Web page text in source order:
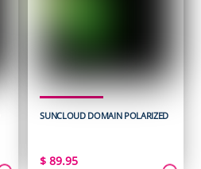
SUNCLOUD DOMAIN POLARIZED
$ 89.95